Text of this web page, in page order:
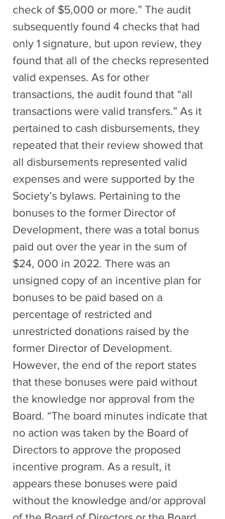
check of $5,000 or more.” The audit
subsequently found 4 checks that had
only 1 signature, but upon review, they
found that all of the checks represented
valid expenses. As for other
transactions, the audit found that “all
transactions were valid transfers.” As it
pertained to cash disbursements, they
repeated that their review showed that
all disbursements represented valid
expenses and were supported by the
Society’s bylaws. Pertaining to the
bonuses to the former Director of
Development, there was a total bonus
paid out over the year in the sum of
$24, 000 in 2022. There was an
unsigned copy of an incentive plan for
bonuses to be paid based on a
percentage of restricted and
unrestricted donations raised by the
former Director of Development.
However, the end of the report states
that these bonuses were paid without
the knowledge nor approval from the
Board. “The board minutes indicate that
no action was taken by the Board of
Directors to approve the proposed
incentive program. As a result, it
appears these bonuses were paid
without the knowledge and/or approval